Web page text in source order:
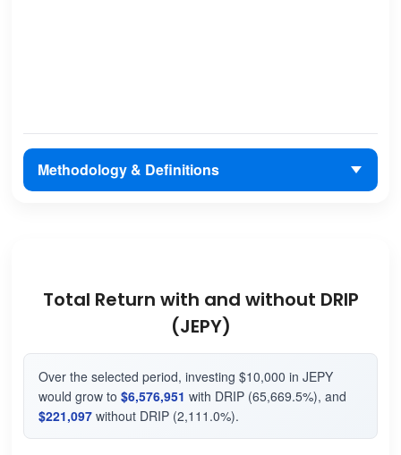
Methodology & Definitions
Total Return with and without DRIP
(JEPY)
Over the selected period, investing $10,000 in JEPY
would grow to $6,576,951 with DRIP (65,669.5%), and
$221,097without DRIP (2,111.0%).